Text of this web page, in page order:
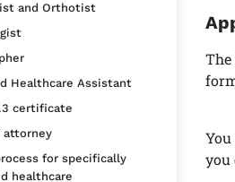
and Orthotist
Healthcare Assistant
certificate
attorney
for specifically
healthcare
you